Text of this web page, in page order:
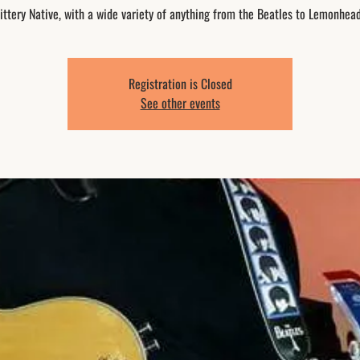
Native, with a wide variety of anything from the Beatles to
Registration is Closed
See other events